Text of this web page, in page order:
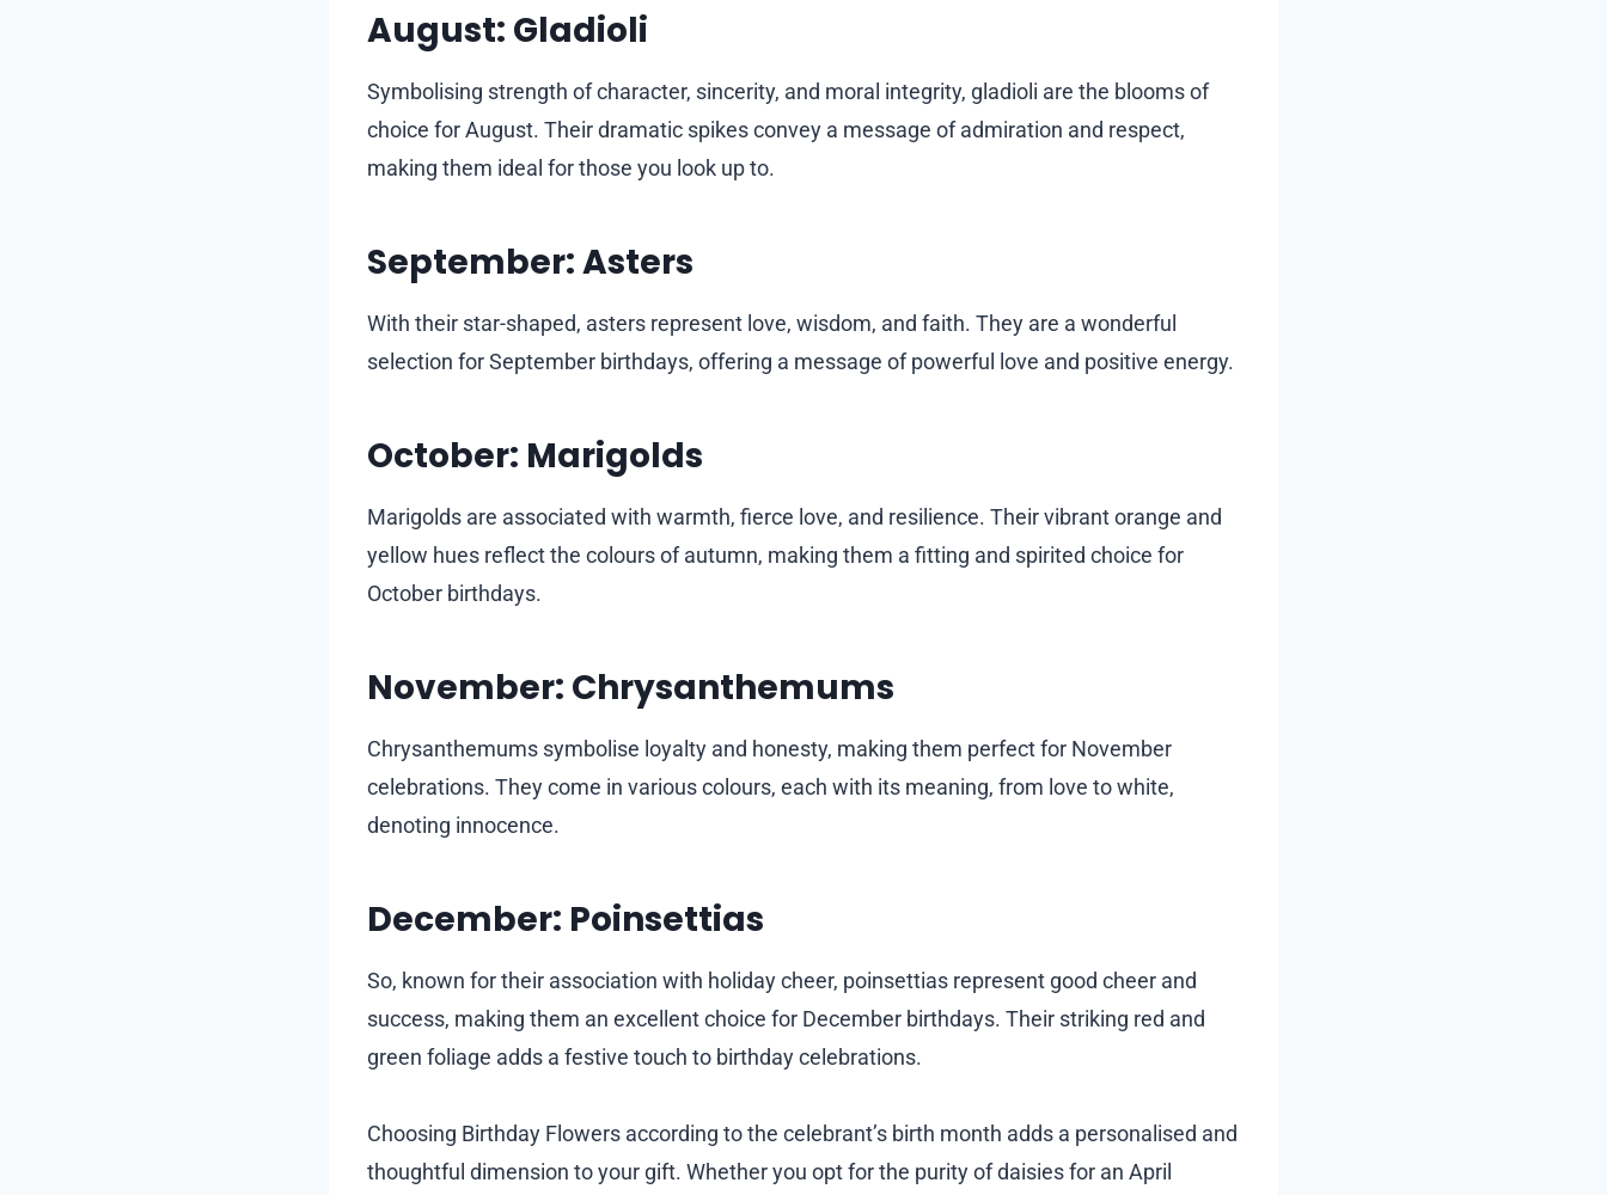
August: Gladioli
Symbolising strength of character, sincerity, and moral integrity, gladioli are the blooms of
choice for August. Their dramatic spikes convey a message of admiration and respect,
making them ideal for those you look up to.
September: Asters
With their star-shaped, asters represent love, wisdom, and faith. They are a wonderful
selection for September birthdays, offering a message of powerful love and positive energy.
October: Marigolds
Marigolds are associated with warmth, fierce love, and resilience. Their vibrant orange and
yellow hues reflect the colours of autumn, making them a fitting and spirited choice for
October birthdays.
November: Chrysanthemums
Chrysanthemums symbolise loyalty and honesty, making them perfect for November
celebrations. They come in various colours, each with its meaning, from love to white,
denoting innocence.
December: Poinsettias
So, known for their association with holiday cheer, poinsettias represent good cheer and
success, making them an excellent choice for December birthdays. Their striking red and
green foliage adds a festive touch to birthday celebrations.
Choosing Birthday Flowers according to the celebrant’s birth month adds a personalised and
thoughtful dimension to your gift. Whether you opt for the purity of daisies for an April